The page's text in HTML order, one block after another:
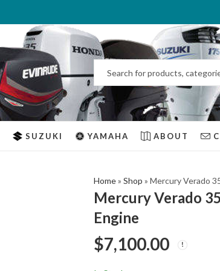
SUZUKI YAMAHA ABOUT
Home» Shop » Mercury Verado
Mercury Verado
Engine
$7,100.00